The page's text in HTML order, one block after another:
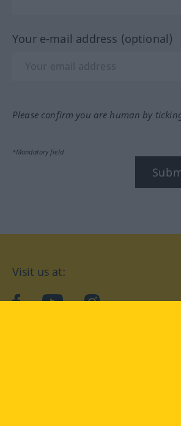
Your e-mail address (optional)
Please confirm you are human by
*Mandatory field
Visit us at:
facebookYouTubeInstagram